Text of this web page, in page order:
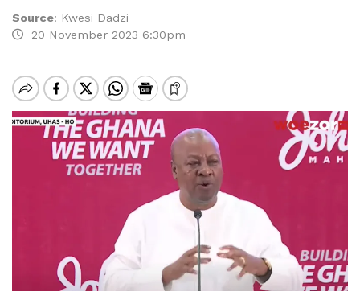
Source: Kwesi Dadzi
20 November 2023 6:30pm